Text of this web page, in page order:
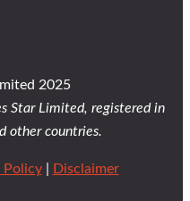
2025
Star Limited, registered in
other countries.
Policy| Disclaimer